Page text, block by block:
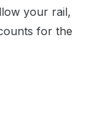
your rail,
for the